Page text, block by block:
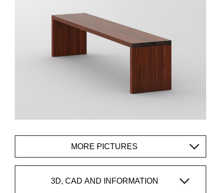
MORE PICTURES
3D, CAD AND INFORMATION